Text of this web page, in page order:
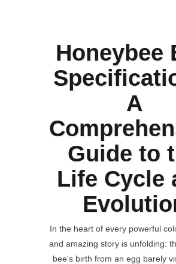
Honeybee
A
Guide to
Life Cycle
In the heart of every powerful
and amazing story is unfolding:
bee's birth from an egg barely